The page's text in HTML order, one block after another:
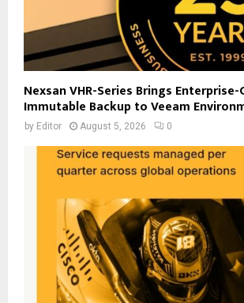
Nexsan VHR-Series Brings Enterprise-
Immutable Backup to Veeam
by Editor August 5, 2026 0